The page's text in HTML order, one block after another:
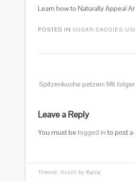
Learn how to Naturally Appeal
POSTED IN SUGAR-DADDIES-
Spitzenkoche petzen: Mit
Leave a Reply
You must be logged into post
Theme: Avant by Kaira